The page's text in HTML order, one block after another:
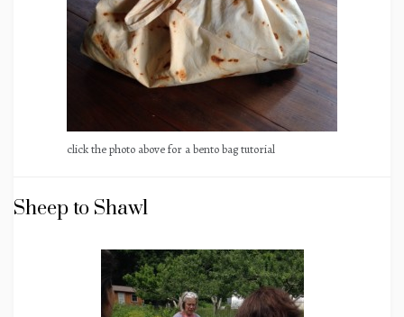
click the photo above for a bento bag tutorial
Sheep to Shawl